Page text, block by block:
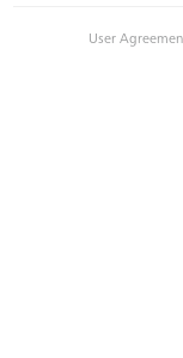
User